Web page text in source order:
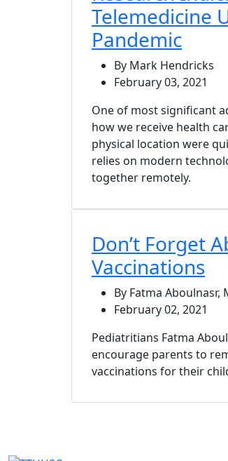
Telemedicine
Pandemic
By Mark Hendricks
February 03, 2021
One of most significant
how we receive health
physical location were
relies on modern
together remotely.
Don’t Forget
Vaccinations
By Fatma Aboulnasr,
February 02, 2021
Pediatritians Fatma
encourage parents to
vaccinations for their